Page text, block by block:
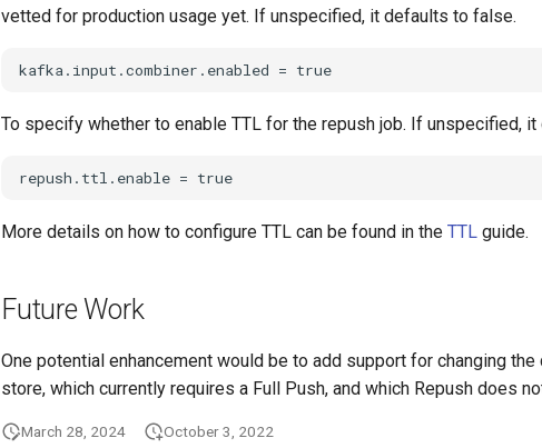
vetted for production usage yet. If unspecified, it defaults to false.
To specify whether to enable TTL for the repush job. If unspecified,
More details on how to configure TTL can be found in the TTL guide.
Future Work
One potential enhancement would be to add support for changing
store, which currently requires a Full Push, and which Repush does
March 28, 2024 October 3, 2022